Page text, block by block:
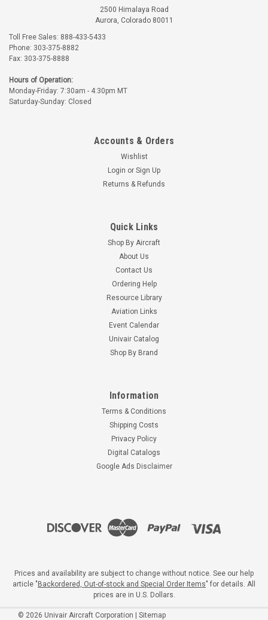
2500 Himalaya Road
Aurora, Colorado 80011
Toll Free Sales: 888-433-5433
Phone: 303-375-8882
Fax: 303-375-8888
Hours of Operation:
Monday-Friday: 7:30am - 4:30pm MT
Saturday-Sunday: Closed
Accounts & Orders
Wishlist
Login or Sign Up
Returns & Refunds
Quick Links
Shop By Aircraft
About Us
Contact Us
Ordering Help
Resource Library
Aviation Links
Event Calendar
Univair Catalog
Shop By Brand
Information
Terms & Conditions
Shipping Costs
Privacy Policy
Digital Catalogs
Google Ads Disclaimer
Prices and availability are subject to change without notice. See our help
article "Backordered, Out-of-stock and Special Order Items" for details. All
prices are in U.S. Dollars.
© 2026 Univair Aircraft Corporation | Sitemap